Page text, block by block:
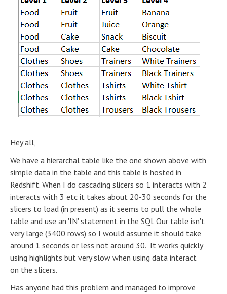
Hey all,
We have a hierarchal table like the one shown above with
simple data in the table and this table is hosted in
Redshift. When I do cascading slicers so 1 interacts with 2
interacts with 3 etc it takes about 20-30 seconds for the
slicers to load (in present) as it seems to pull the whole
table and use an 'IN' statement in the SQl. Our table isn't
very large (3400 rows) so I would assume it should take
around 1 seconds or less not around 30. It works quickly
using highlights but very slow when using data interact
on the slicers.
Has anyone had this problem and managed to improve